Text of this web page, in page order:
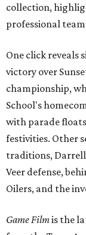
collection,
professional
One click reveals
victory over
championship,
School's
with parade
festivities. Other
traditions, Darrell
Veer defense,
Oilers, and the
Game Filmis the